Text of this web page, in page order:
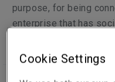
purpose, for being
enterprise that has
Cookie Settings